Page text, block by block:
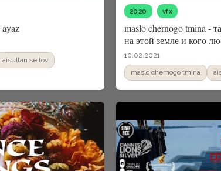
aisultan seitov
2020 vfx
maslo chernogo tmina -
на этой земле и кого
10.02.2021
maslo chernogo tmina